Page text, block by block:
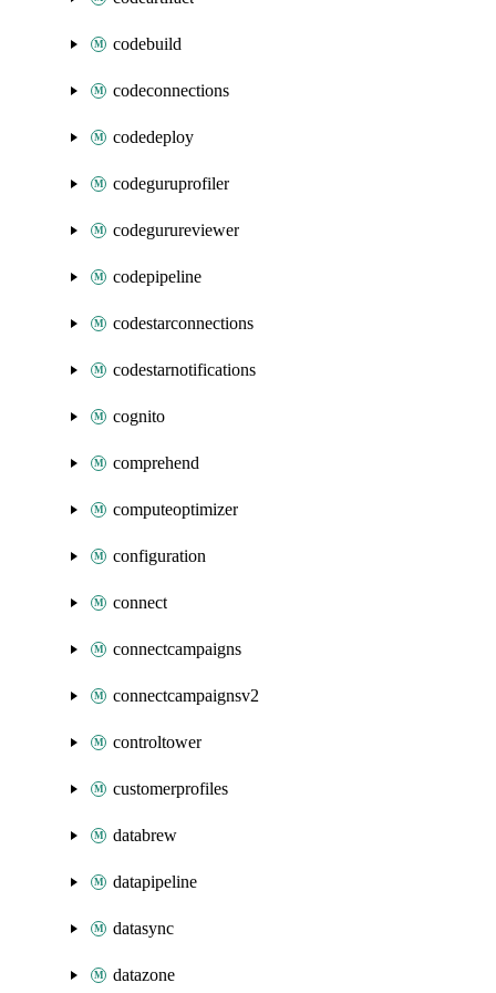
codebuild
codeconnections
codedeploy
codeguruprofiler
codegurureviewer
codepipeline
codestarconnections
codestarnotifications
cognito
comprehend
computeoptimizer
configuration
connect
connectcampaigns
connectcampaignsv2
controltower
customerprofiles
databrew
datapipeline
datasync
datazone